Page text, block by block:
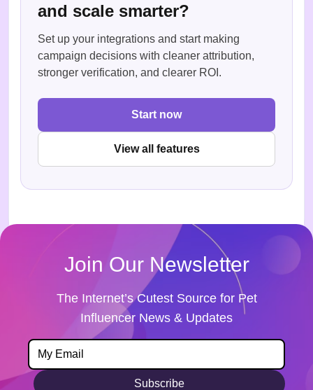
and scale smarter?
Set up your integrations and start making
campaign decisions with cleaner attribution,
stronger verification, and clearer ROI.
Start now
View all features
Join Our Newsletter
The Internet’s Cutest Source for Pet
Influencer News & Updates
Subscribe